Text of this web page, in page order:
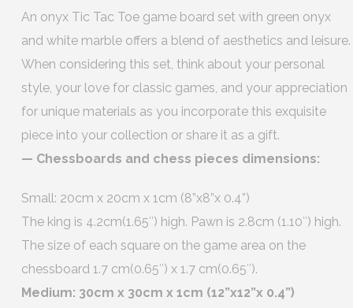
An onyx Tic Tac Toe game board set with green onyx
and white marble offers a blend of aesthetics and leisure.
When considering this set, think about your personal
style, your love for classic games, and your appreciation
for unique materials as you incorporate this exquisite
piece into your collection or share it as a gift.
— Chessboards and chess pieces dimensions:
Small: 20cm x 20cm x 1cm (8”x8”x 0.4”)
The king is 4.2cm(1.65″) high. Pawn is 2.8cm (1.10″) high.
The size of each square on the game area on the
chessboard 1.7 cm(0.65″) x 1.7 cm(0.65″).
Medium: 30cm x 30cm x 1cm (12”x12”x 0.4”)